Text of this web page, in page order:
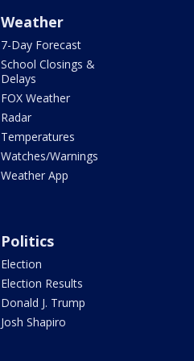
Weather
7-Day Forecast
School Closings &
Delays
FOX Weather
Radar
Temperatures
Watches/Warnings
Weather App
Politics
Election
Election Results
Donald J. Trump
Josh Shapiro